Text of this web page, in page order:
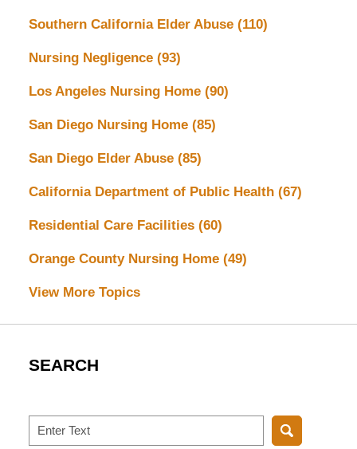
Southern California Elder Abuse (110)
Nursing Negligence (93)
Los Angeles Nursing Home (90)
San Diego Nursing Home (85)
San Diego Elder Abuse (85)
California Department of Public Health (67)
Residential Care Facilities (60)
Orange County Nursing Home (49)
View More Topics
SEARCH
Search